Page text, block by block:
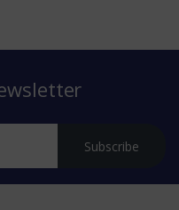
Subscribe